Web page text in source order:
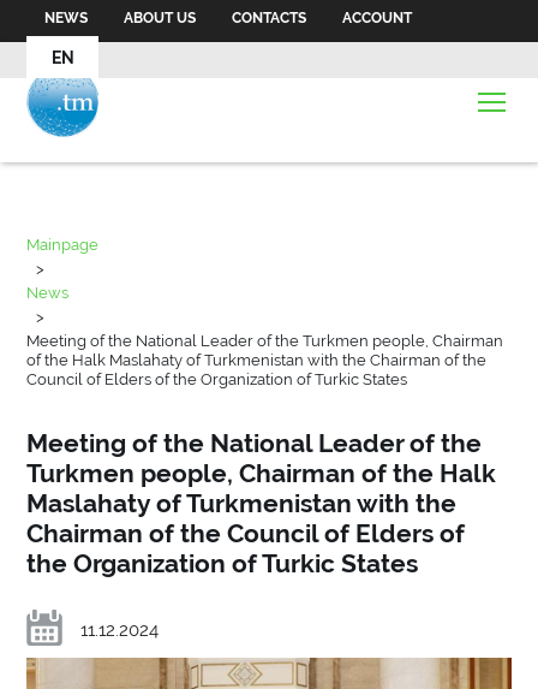
NEWS ABOUT US CONTACTS ACCOUNT
EN
Mainpage
>
News
>
Meeting of the National Leader of the Turkmen people, Chairman
of the Halk Maslahaty of Turkmenistan with the Chairman of the
Council of Elders of the Organization of Turkic States
Meeting of the National Leader of the
Turkmen people, Chairman of the Halk
Maslahaty of Turkmenistan with the
Chairman of the Council of Elders of
the Organization of Turkic States
11.12.2024